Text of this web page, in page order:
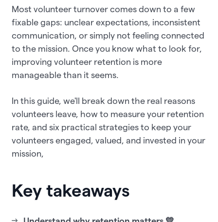
Most volunteer turnover comes down to a few
fixable gaps: unclear expectations, inconsistent
communication, or simply not feeling connected
to the mission. Once you know what to look for,
improving volunteer retention is more
manageable than it seems.
In this guide, we'll break down the real reasons
volunteers leave, how to measure your retention
rate, and six practical strategies to keep your
volunteers engaged, valued, and invested in your
mission,
Key takeaways